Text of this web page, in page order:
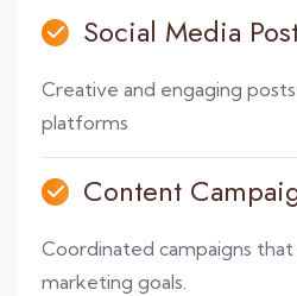
Social Media
Creative and engaging
platforms
Content
Coordinated campaigns
marketing goals.